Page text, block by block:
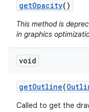
getOpacity()
This method is
in graphics
void
getOutline(
Called to get the